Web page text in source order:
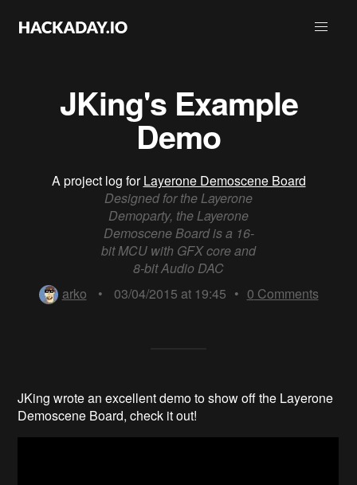
JKing's Example
Demo
A project log forLayerone Demoscene Board
Designed for the Layerone
Demoparty, the Layerone
Demoscene Board is a 16-
bit MCU with GFX core and
8-bit Audio DAC
arko
• 03/04/2015 at 19:45 • 0 Comments
JKing wrote an excellent demo to show off the Layerone
Demoscene Board, check it out!